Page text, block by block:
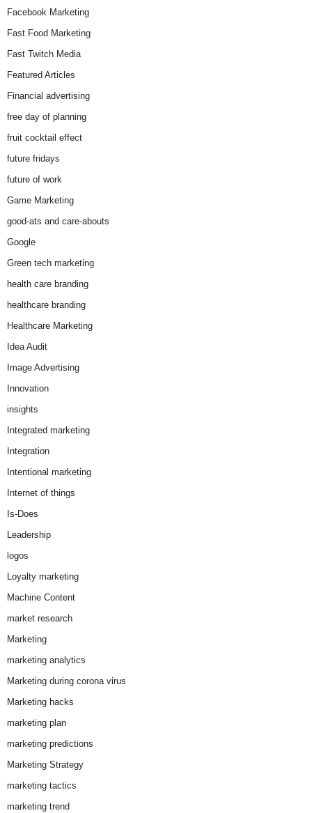
Facebook Marketing
Fast Food Marketing
Fast Twitch Media
Featured Articles
Financial advertising
free day of planning
fruit cocktail effect
future fridays
future of work
Game Marketing
good-ats and care-abouts
Google
Green tech marketing
health care branding
healthcare branding
Healthcare Marketing
Idea Audit
Image Advertising
Innovation
insights
Integrated marketing
Integration
Intentional marketing
Internet of things
Is-Does
Leadership
logos
Loyalty marketing
Machine Content
market research
Marketing
marketing analytics
Marketing during corona virus
Marketing hacks
marketing plan
marketing predictions
Marketing Strategy
marketing tactics
marketing trend